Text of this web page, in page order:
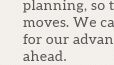
planning, so
moves. We
for our
ahead.